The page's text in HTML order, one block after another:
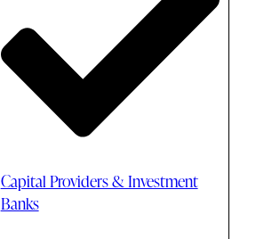
Capital Providers & Investment
Banks